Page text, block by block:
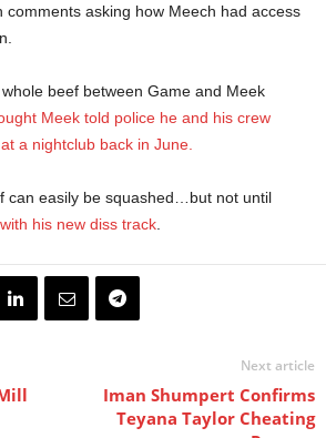
comments asking how Meech had access
beef between Game and Meek
Meek told police he and his crew
a nightclub back in June.
can easily be squashed…but not until
his new diss track
Next article
Iman Shumpert Confirms
Teyana Taylor Cheating